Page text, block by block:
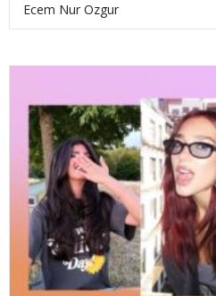
Ecem Nur Ozgur